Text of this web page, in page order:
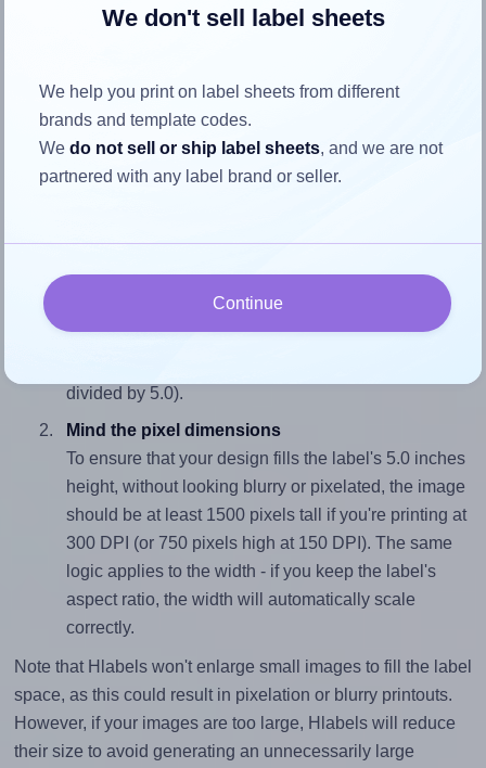
How to ensure your design fits
the label
Each SpartanIndustrial® R006 label is 2.0 inches wide and
Match the aspect ratio
To avoid empty space around the printed label, make
sure your design's width-to-height ratio is equal to, or
divided by 5.0).
Mind the pixel dimensions
To ensure that your design fills the label's 5.0 inches
height, without looking blurry or pixelated, the image
should be at least 1500 pixels tall if you're printing at
300 DPI (or 750 pixels high at 150 DPI). The same
logic applies to the width - if you keep the label's
aspect ratio, the width will automatically scale
correctly.
Note that Hlabels won't enlarge small images to fill the label
space, as this could result in pixelation or blurry printouts.
However, if your images are too large, Hlabels will reduce
their size to avoid generating an unnecessarily large
We don't sell label sheets
We help you print on label sheets from different
brands and template codes.
Wedo not sell or ship label sheets, and we are not
partnered with any label brand or seller.
Continue